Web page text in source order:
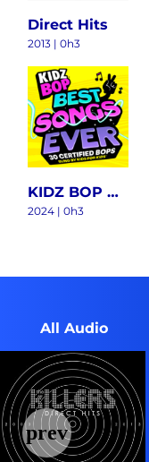
Direct Hits
2013 | 0h3
KIDZ BOP BEST SONGS EVER
2024 | 0h3
All Audio